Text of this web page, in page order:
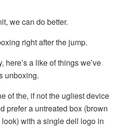
we can do better.
right after the jump.
here’s a like of things we’ve
unboxing.
of the, if not the ugliest device
prefer a untreated box (brown
with a single dell logo in